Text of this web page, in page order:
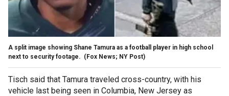
A split image showing Shane Tamura as a football player in high school
next to security footage. (Fox News; NY Post)
Tisch said that Tamura traveled cross-country, with his
vehicle last being seen in Columbia, New Jersey as